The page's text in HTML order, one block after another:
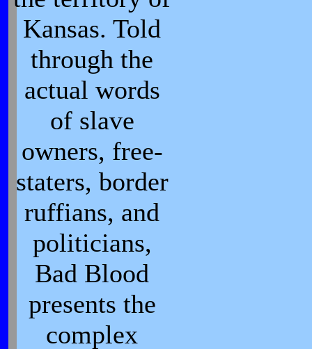
Kansas. Told
through the
actual words
of slave
owners, free-
staters, border
ruffians, and
politicians,
Bad Blood
presents the
complex